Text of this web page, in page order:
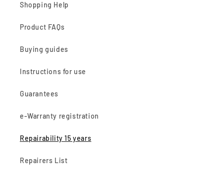
Shopping Help
Product FAQs
Buying guides
Instructions for use
Guarantees
e-Warranty registration
Repairability 15 years
Repairers List